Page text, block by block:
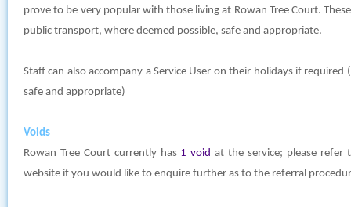
prove to be very popular with those living at Rowan Tree Court.
public transport, where deemed possible, safe and appropriate.
Staff can also accompany a Service User on their holidays if required
safe and appropriate)
Voids
Rowan Tree Court currently has 1 void at the service; please refer
website if you would like to enquire further as to the referral